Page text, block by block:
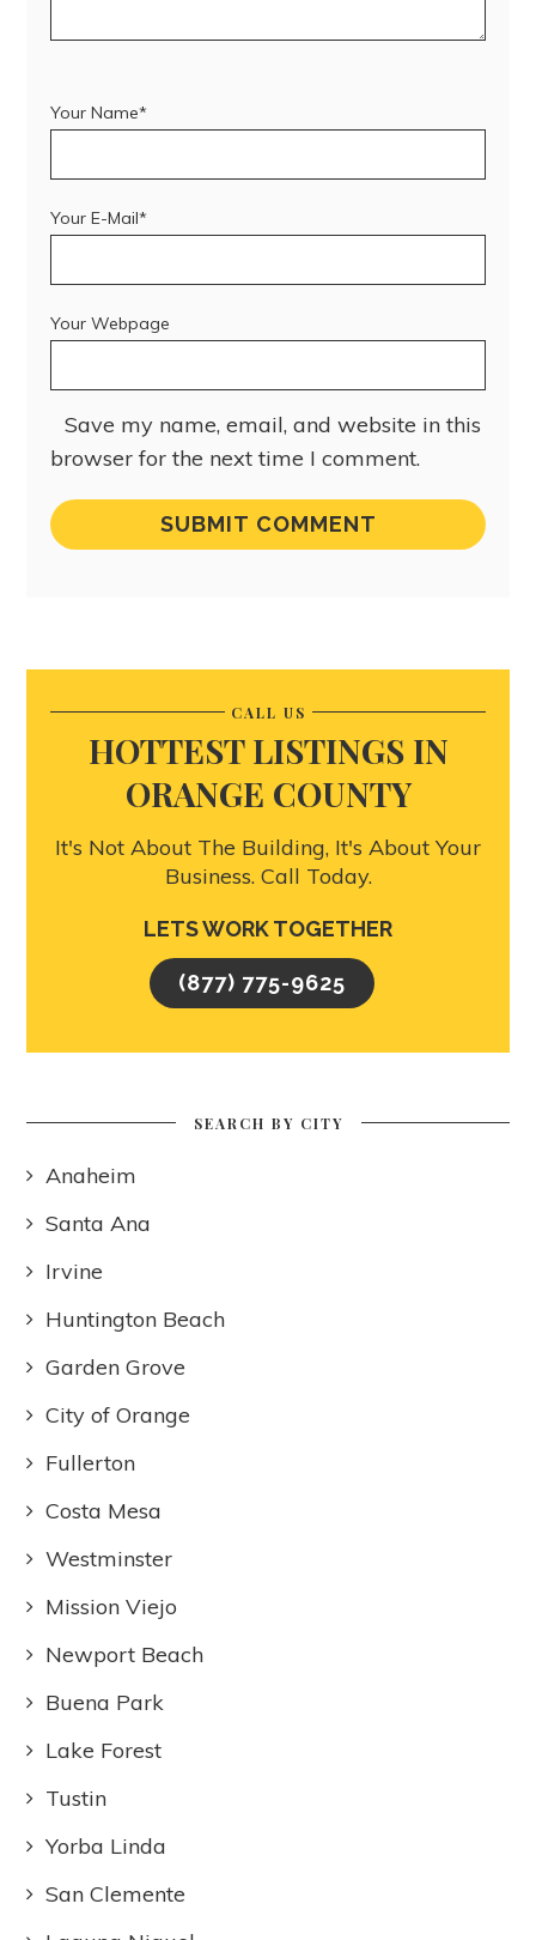
Your Name*
Your E-Mail*
Your Webpage
Save my name, email, and website in this
browser for the next time I comment.
CALL US
HOTTEST LISTINGS IN
ORANGE COUNTY
It's Not About The Building, It's About Your
Business. Call Today.
LETS WORK TOGETHER
(877) 775-9625
SEARCH BY CITY
Anaheim
Santa Ana
Irvine
Huntington Beach
Garden Grove
City of Orange
Fullerton
Costa Mesa
Westminster
Mission Viejo
Newport Beach
Buena Park
Lake Forest
Tustin
Yorba Linda
San Clemente